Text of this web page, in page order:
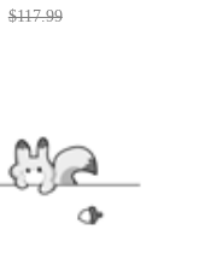
$117.99